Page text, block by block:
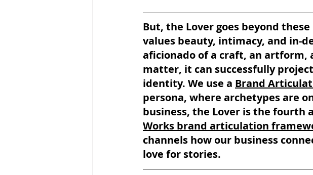
But, the Lover goes beyond
values beauty, intimacy, and in-
aficionado of a craft, an artform,
matter, it can successfully
identity. We use a Brand
persona, where archetypes are
business, the Lover is the fourth
Works brand articulation
channels how our business
love for stories.